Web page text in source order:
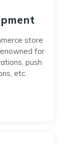
store
for
push
etc.